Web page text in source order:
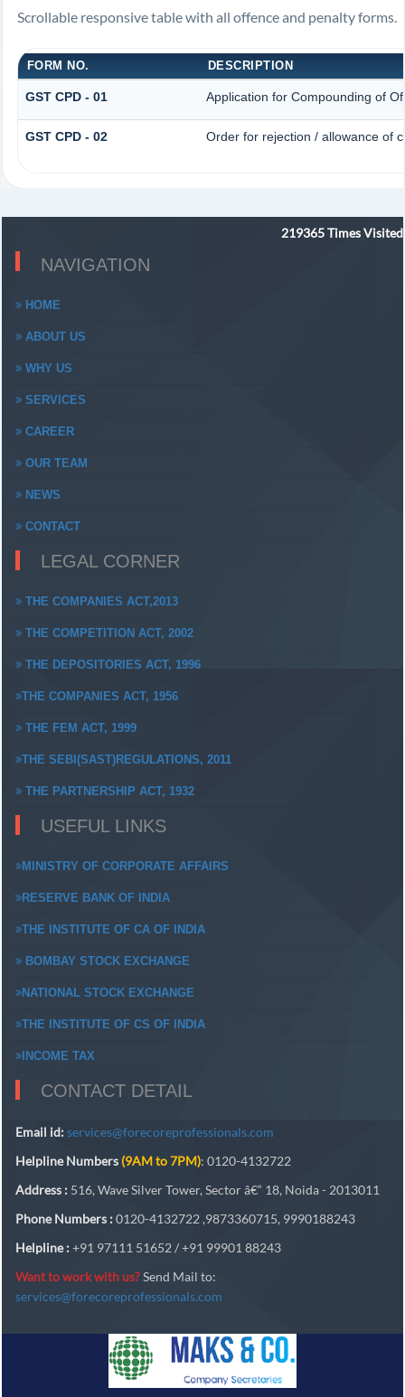
Scrollable responsive table with all offence and penalty forms.
FORM NO. DESCRIPTION
GST CPD - 01 Application for Compounding of
GST CPD - 02 Order for rejection / allowance of
219365Times Visited
NAVIGATION
HOME
ABOUT US
WHY US
SERVICES
CAREER
OUR TEAM
NEWS
CONTACT
LEGAL CORNER
THE COMPANIES ACT,2013
THE COMPETITION ACT, 2002
THE DEPOSITORIES ACT, 1996
THE COMPANIES ACT, 1956
THE FEM ACT, 1999
THE SEBI(SAST)REGULATIONS, 2011
THE PARTNERSHIP ACT, 1932
USEFUL LINKS
MINISTRY OF CORPORATE AFFAIRS
RESERVE BANK OF INDIA
THE INSTITUTE OF CA OF INDIA
BOMBAY STOCK EXCHANGE
NATIONAL STOCK EXCHANGE
THE INSTITUTE OF CS OF INDIA
INCOME TAX
CONTACT DETAIL
Email id:services@forecoreprofessionals.com
Helpline Numbers (9AM to 7PM): 0120-4132722
Address : 516, Wave Silver Tower, Sector â€“ 18, Noida - 2013011
Phone Numbers :0120-4132722 ,9873360715, 9990188243
Helpline :+91 97111 51652 / +91 99901 88243
Want to work with us?Send Mail to:
services@forecoreprofessionals.com